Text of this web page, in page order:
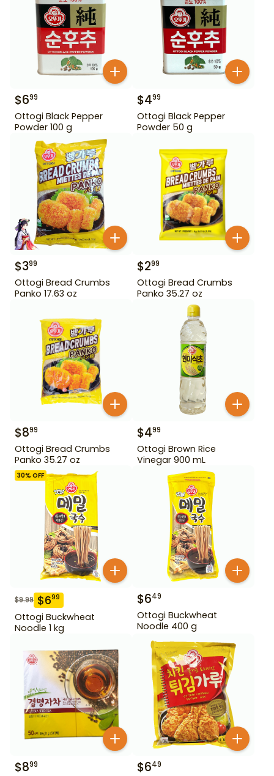
$699
Ottogi Black Pepper
Powder 100 g
$499
Ottogi Black Pepper
Powder 50 g
$399
Ottogi Bread Crumbs
Panko 17.63 oz
$299
Ottogi Bread Crumbs
Panko 35.27 oz
$899
Ottogi Bread Crumbs
Panko 35.27 oz
$499
Ottogi Brown Rice
Vinegar 900 mL
30% OFF
$9.99 $699
Ottogi Buckwheat
Noodle 1 kg
$649
Ottogi Buckwheat
Noodle 400 g
$899 $649